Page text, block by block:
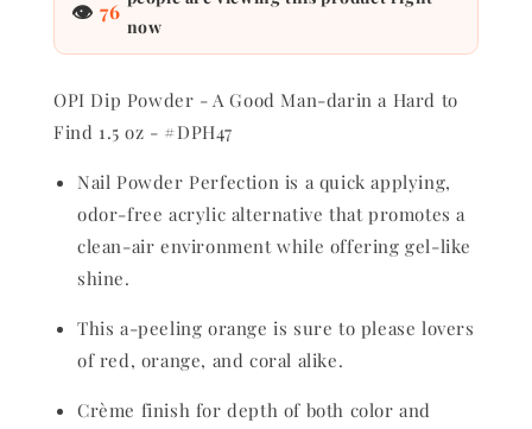
1.5
oz
#DPH47
oz
#DPH47
👁 76
now
OPI Dip Powder - A Good Man-darin a Hard to
Find 1.5 oz - #DPH47
Nail Powder Perfection is a quick applying,
odor-free acrylic alternative that promotes a
clean-air environment while offering gel-like
shine.
This a-peeling orange is sure to please lovers
of red, orange, and coral alike.
Crème finish for depth of both color and